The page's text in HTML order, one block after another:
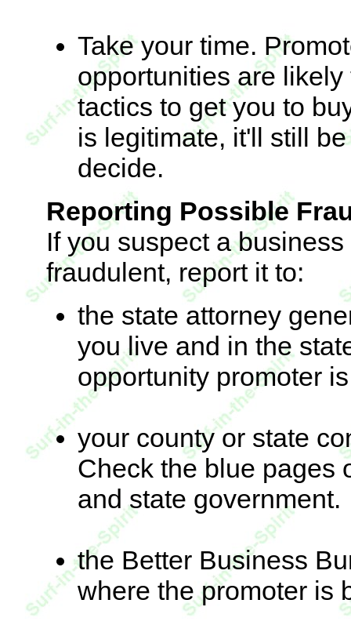
Take your time.
opportunities are
tactics to get you to
is legitimate, it'll still
decide.
Reporting Possible
If you suspect a
fraudulent, report it to:
the state attorney
you live and in the
opportunity promoter
your county or state
Check the blue pages
and state government.
the Better Business
where the promoter is